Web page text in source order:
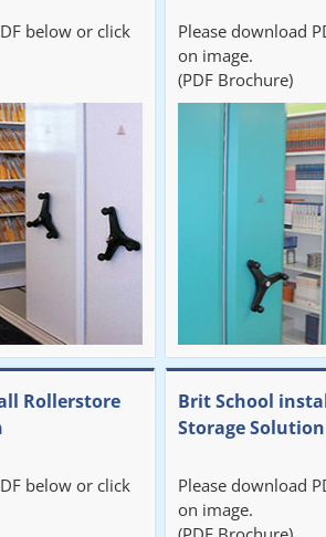
below or click
Please download
on image.
(PDF Brochure)
Rollerstore
below or click
Brit School
Storage Solution
Please download
on image.